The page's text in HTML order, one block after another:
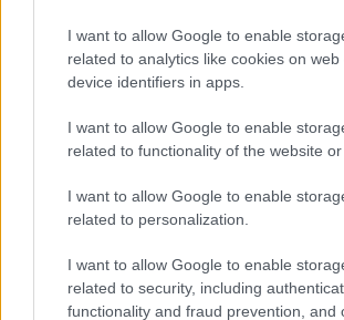
I want to allow Google to enable
related to analytics like cookies on web
device identifiers in apps.
I want to allow Google to enable
related to functionality of the website or
I want to allow Google to enable
related to personalization.
I want to allow Google to enable
related to security, including
functionality and fraud prevention, and
Langrenn Allround